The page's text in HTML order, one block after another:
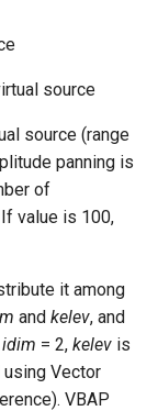
Values
Operations
MIDI Support
processing
opcodes
and non-
source
source (range
panning is
of
value is 100,
it among
and kelev, and
idim = 2, kelev is
Vector
VBAP